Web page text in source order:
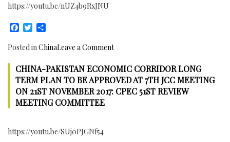
https://youtu.be/nUZ4b9RxJNU
Facebook
Twitter
Posted in ChinaLeave a Commenton
of
China
Starts
CHINA-PAKISTAN ECONOMIC CORRIDOR LONG
TERM PLAN TO BE APPROVED AT 7TH JCC MEETING
ON 21ST NOVEMBER 2017: CPEC 51ST REVIEW
MEETING COMMITTEE
https://youtu.be/SUj0PJGNf54